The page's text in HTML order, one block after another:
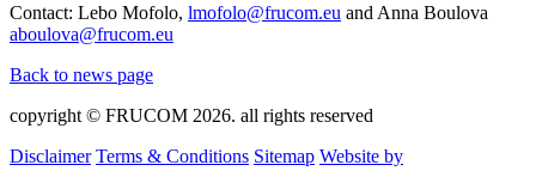
Contact: Lebo Mofolo, lmofolo@frucom.eu and Anna Boulova
aboulova@frucom.eu
Back to news page
copyright © FRUCOM 2026. all rights reserved
Disclaimer Terms & Conditions Sitemap Website by